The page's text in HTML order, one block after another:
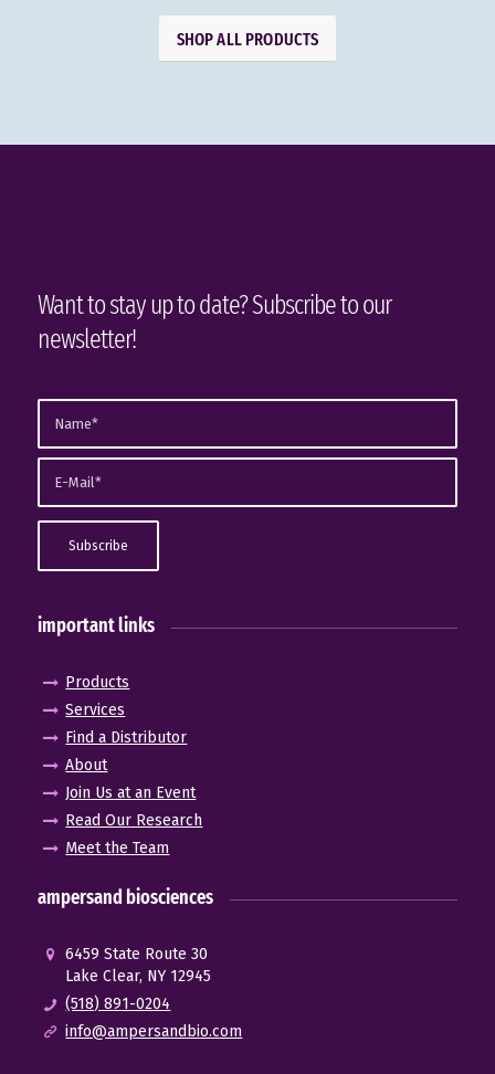
SHOP ALL PRODUCTS
Want to stay up to date? Subscribe to our
newsletter!
important links
Products
Services
Find a Distributor
About
Join Us at an Event
Read Our Research
Meet the Team
ampersand biosciences
6459 State Route 30
Lake Clear, NY 12945
(518) 891-0204
info@ampersandbio.com